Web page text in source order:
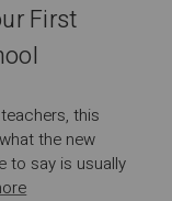
First
this
the new
to say is usually